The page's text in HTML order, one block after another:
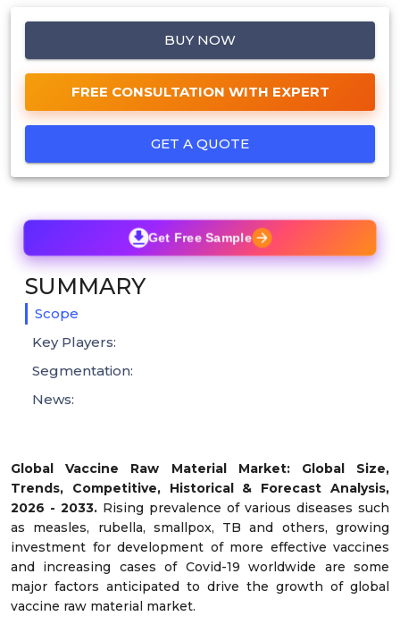
BUY NOW
FREE CONSULTATION WITH EXPERT
GET A QUOTE
Global Vaccine Raw Material Market: Global Size,
Trends, Competitive, Historical & Forecast Analysis,
2026 - 2033. Rising prevalence of various diseases such
as measles, rubella, smallpox, TB and others, growing
investment for development of more effective vaccines
and increasing cases of Covid-19 worldwide are some
major factors anticipated to drive the growth of global
vaccine raw material market.
Get Free Sample
SUMMARY
Scope
Key Players:
Segmentation:
News: